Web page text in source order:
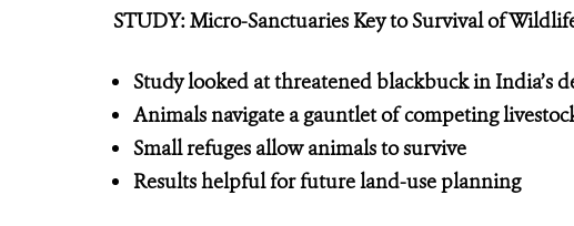
STUDY: Micro-Sanctuaries Key to Survival of
Study looked at threatened blackbuck in India’s
Animals navigate a gauntlet of competing
Small refuges allow animals to survive
Results helpful for future land-use planning